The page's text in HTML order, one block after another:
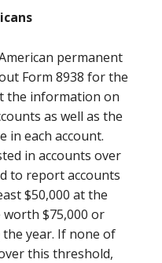
permanent
Form 8938 for the
the information on
as well as the
in each account.
in accounts over
to report accounts
$50,000 at the
$75,000 or
year. If none of
this threshold,